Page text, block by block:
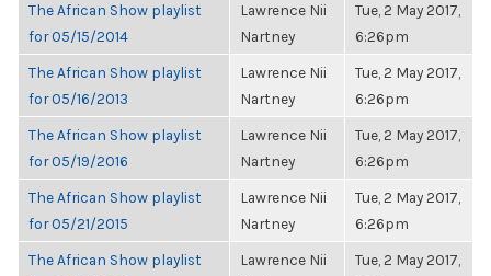
The African Show playlist
for 05/15/2014
Lawrence Nii
Nartney
Tue, 2 May 2017,
6:26pm
The African Show playlist
for 05/16/2013
Lawrence Nii
Nartney
Tue, 2 May 2017,
6:26pm
The African Show playlist
for 05/19/2016
Lawrence Nii
Nartney
Tue, 2 May 2017,
6:26pm
The African Show playlist
for 05/21/2015
Lawrence Nii
Nartney
Tue, 2 May 2017,
6:26pm
The African Show playlist
Lawrence Nii
Tue, 2 May 2017,